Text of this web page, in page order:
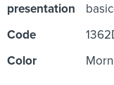
presentation
Code
Color